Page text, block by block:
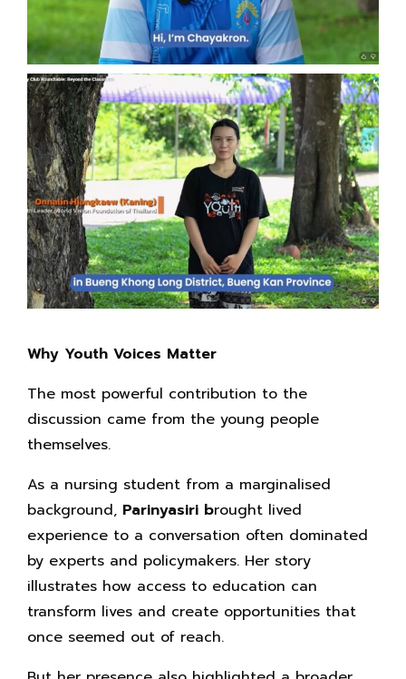
Why Youth Voices Matter
The most powerful contribution to the
discussion came from the young people
themselves.
As a nursing student from a marginalised
background, Parinyasiri brought lived
experience to a conversation often dominated
by experts and policymakers. Her story
illustrates how access to education can
transform lives and create opportunities that
once seemed out of reach.